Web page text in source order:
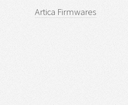
Artica Firmwares